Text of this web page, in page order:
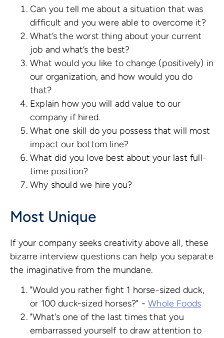
Can you tell me about a situation that was
difficult and you were able to overcome it?
What’s the worst thing about your current
job and what’s the best?
What would you like to change (positively) in
our organization, and how would you do
that?
Explain how you will add value to our
company if hired.
What one skill do you possess that will most
impact our bottom line?
What did you love best about your last full-
time position?
Why should we hire you?
Most Unique
If your company seeks creativity above all, these
bizarre interview questions can help you separate
the imaginative from the mundane.
"Would you rather fight 1 horse-sized duck,
or 100 duck-sized horses?" -Whole Foods
"What's one of the last times that you
embarrassed yourself to draw attention to